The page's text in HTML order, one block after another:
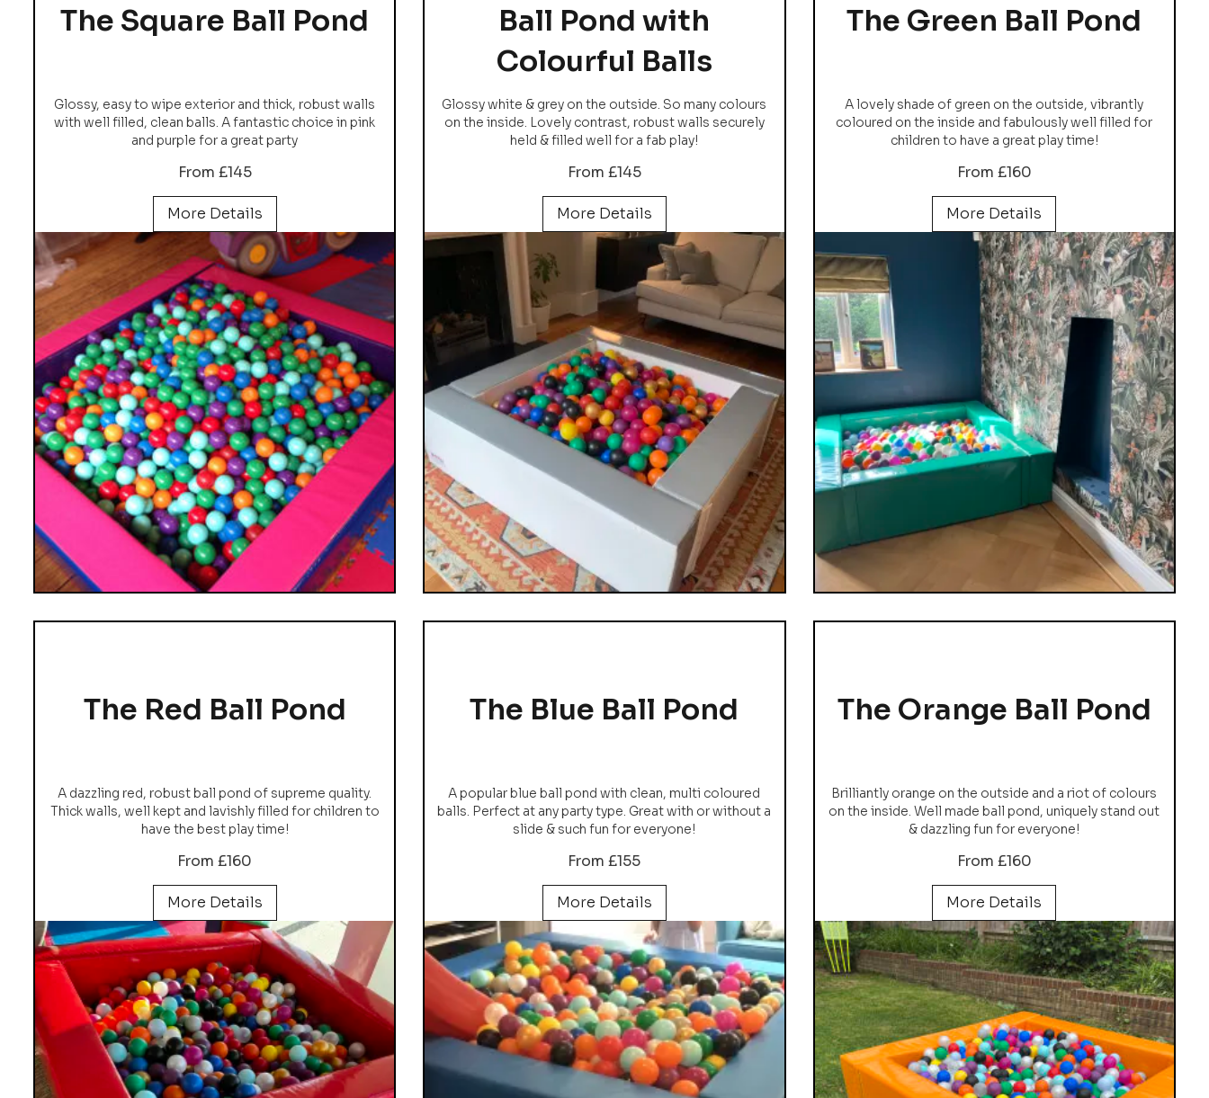
The Square Ball Pond
Glossy, easy to wipe exterior and thick, robust walls
with well filled, clean balls. A fantastic choice in pink
and purple for a great party
From £145
More Details
Ball Pond with
Colourful Balls
Glossy white & grey on the outside. So many colours
on the inside. Lovely contrast, robust walls securely
held & filled well for a fab play!
From £145
More Details
The Green Ball Pond
A lovely shade of green on the outside, vibrantly
coloured on the inside and fabulously well filled for
children to have a great play time!
From £160
More Details
The Red Ball Pond
A dazzling red, robust ball pond of supreme quality.
Thick walls, well kept and lavishly filled for children to
have the best play time!
From £160
More Details
The Blue Ball Pond
A popular blue ball pond with clean, multi coloured
balls. Perfect at any party type. Great with or without a
slide & such fun for everyone!
From £155
More Details
The Orange Ball Pond
Brilliantly orange on the outside and a riot of colours
on the inside. Well made ball pond, uniquely stand out
& dazzling fun for everyone!
From £160
More Details